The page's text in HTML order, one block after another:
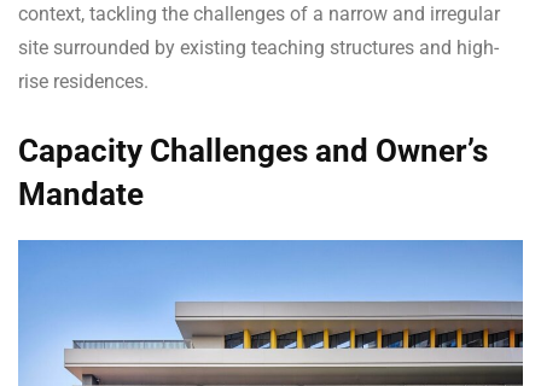
context, tackling the challenges of a narrow and irregular
site surrounded by existing teaching structures and high-
rise residences.
Capacity Challenges and Owner’s
Mandate